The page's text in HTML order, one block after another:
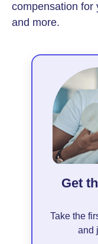
compensation for
and more.
Get
Take the
and